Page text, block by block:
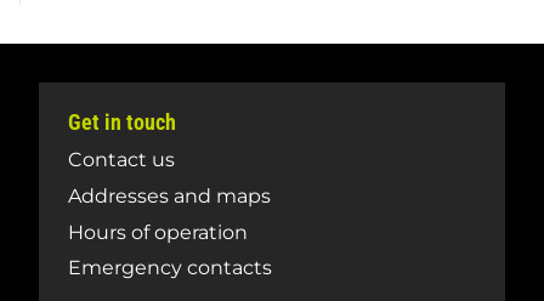
Get in touch
Contact us
Addresses and maps
Hours of operation
Emergency contacts